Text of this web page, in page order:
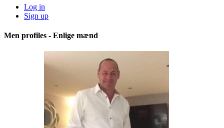
Log in
Sign up
Men profiles - Enlige mænd